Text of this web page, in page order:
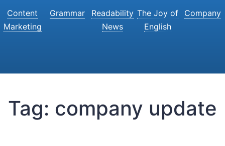
Content
Marketing
Grammar
Readability
News
The Joy of
English
Company
Tag: company update